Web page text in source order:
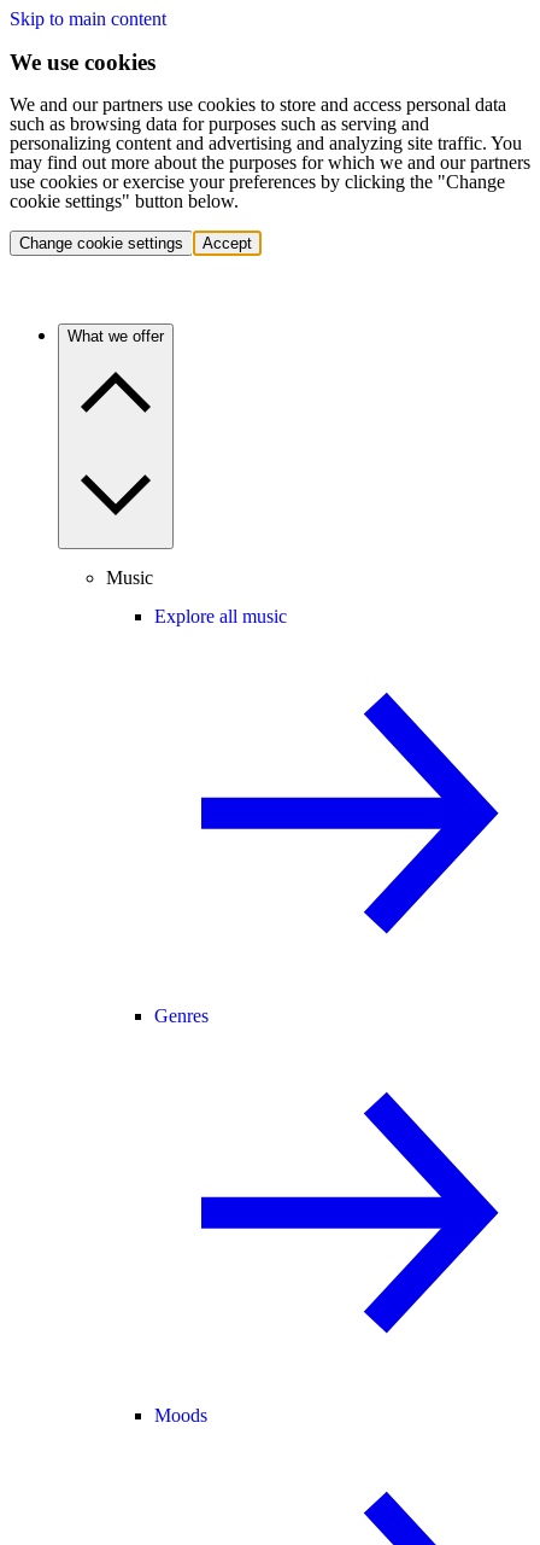
Skip to main content
We use cookies
We and our partners use cookies to store and access personal data
such as browsing data for purposes such as serving and
personalizing content and advertising and analyzing site traffic. You
may find out more about the purposes for which we and our partners
use cookies or exercise your preferences by clicking the "Change
cookie settings" button below.
Change cookie settings Accept
What we offer
Music
Explore all music
Genres
Moods